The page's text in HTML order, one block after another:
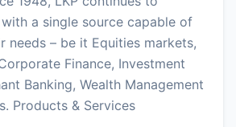
a single source capable of
needs – be it Equities markets,
Finance, Investment
Banking, Wealth Management
Products & Services